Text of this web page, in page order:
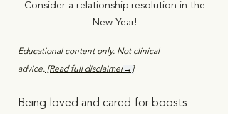
Consider a relationship resolution in the
New Year!
Educational content only. Not clinical
advice. [Read full disclaimer→]
Being loved and cared for boosts